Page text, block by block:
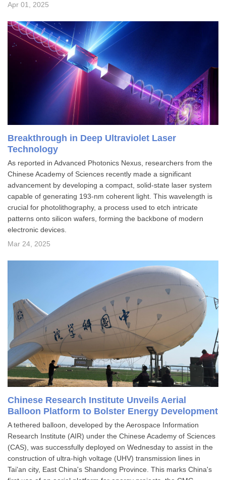
Apr 01, 2025
Breakthrough in Deep Ultraviolet Laser
Technology
As reported in Advanced Photonics Nexus, researchers from the
Chinese Academy of Sciences recently made a significant
advancement by developing a compact, solid-state laser system
capable of generating 193-nm coherent light. This wavelength is
crucial for photolithography, a process used to etch intricate
patterns onto silicon wafers, forming the backbone of modern
electronic devices.
Mar 24, 2025
Chinese Research Institute Unveils Aerial
Balloon Platform to Bolster Energy Development
A tethered balloon, developed by the Aerospace Information
Research Institute (AIR) under the Chinese Academy of Sciences
(CAS), was successfully deployed on Wednesday to assist in the
construction of ultra-high voltage (UHV) transmission lines in
Tai'an city, East China's Shandong Province. This marks China's